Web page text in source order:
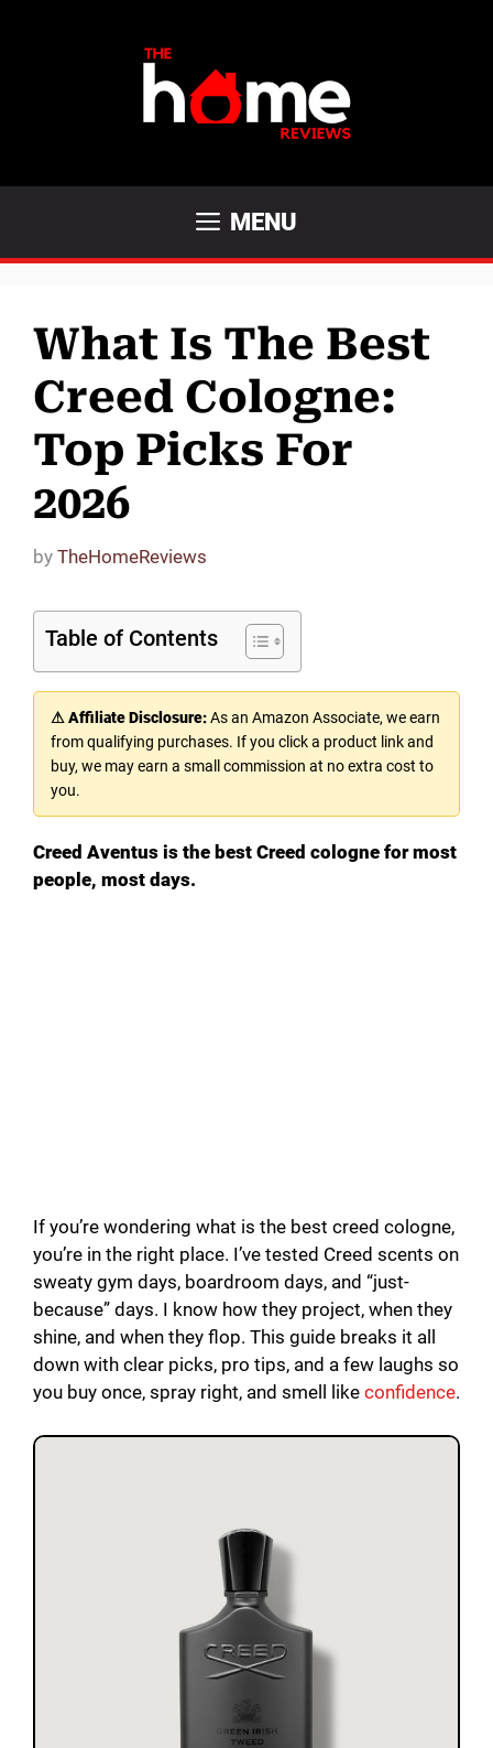
MENU
What Is The Best
Creed Cologne:
Top Picks For
2026
by TheHomeReviews
Table of Contents
⚠ Affiliate Disclosure:As an Amazon Associate, we earn
from qualifying purchases. If you click a product link and
buy, we may earn a small commission at no extra cost to
you.
Creed Aventus is the best Creed cologne for most
people, most days.
If you’re wondering what is the best creed cologne,
you’re in the right place. I’ve tested Creed scents on
sweaty gym days, boardroom days, and “just-
because” days. I know how they project, when they
shine, and when they flop. This guide breaks it all
down with clear picks, pro tips, and a few laughs so
you buy once, spray right, and smell like confidence.